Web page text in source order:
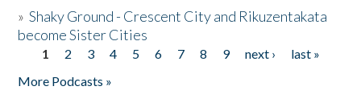
»Shaky Ground - Crescent City and Rikuzentakata
become Sister Cities
Pages
1 2 3 4 5 6 7 8 9 next ›
last »
More Podcasts »